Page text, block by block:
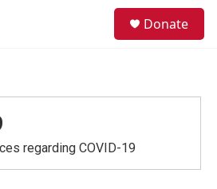
Donate
regarding COVID-19